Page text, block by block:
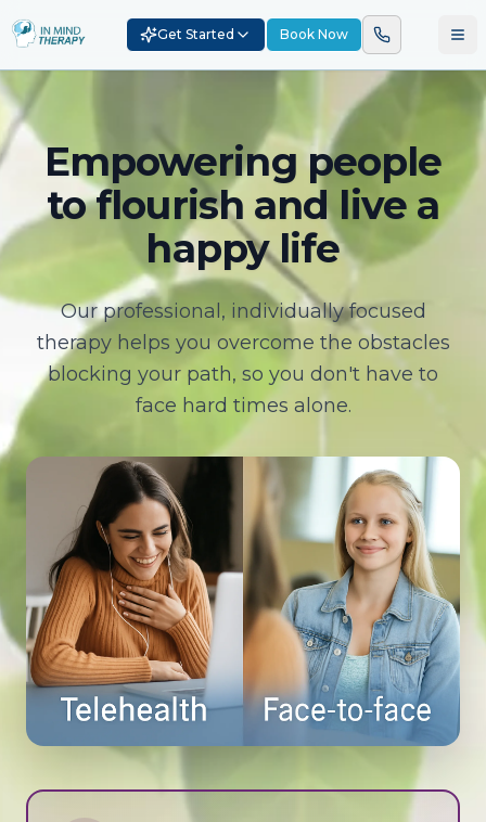
Get Started Book Now
Empowering people
to flourish and live a
happy life
Our professional, individually focused
therapy helps you overcome the obstacles
blocking your path, so you don't have to
face hard times alone.